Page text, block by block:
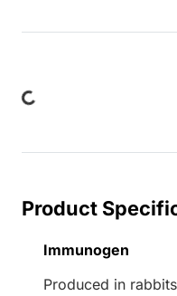
Product
Immunogen
Produced in